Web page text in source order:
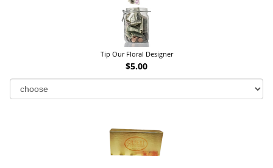
Tip Our Floral Designer
$5.00